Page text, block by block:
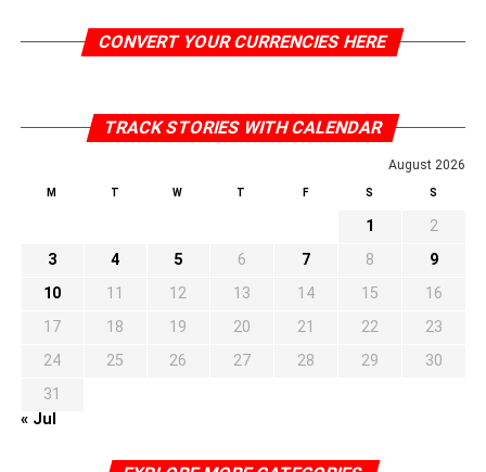
CONVERT YOUR CURRENCIES HERE
TRACK STORIES WITH CALENDAR
August 2026
M T W T F S S
1
2
3
4 5 6 7 8
9
10
11 12 13 14 15
16
17
18 19 20 21 22
23
24
25 26 27 28 29
30
31
« Jul